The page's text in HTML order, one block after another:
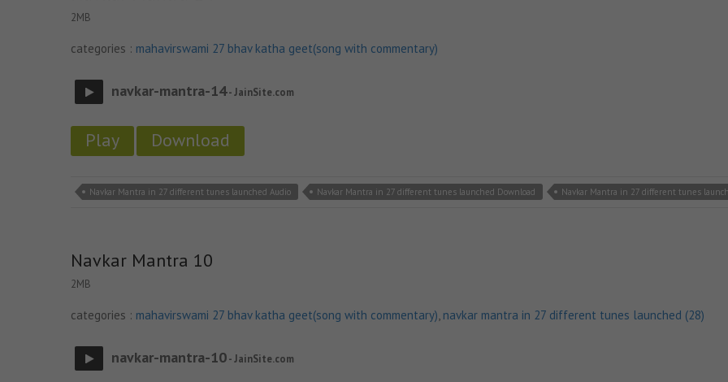
2MB
categories : mahavirswami 27 bhav katha geet(song with commentary)
navkar-mantra-14- JainSite.com
Play Download
Navkar Mantra in 27 different tunes launched Audio Navkar Mantra in 27 different tunes launched Download Navkar Mantra in 27 different tunes
Navkar Mantra 10
2MB
categories : mahavirswami 27 bhav katha geet(song with commentary), navkar mantra in 27 different tunes launched (28)
navkar-mantra-10- JainSite.com